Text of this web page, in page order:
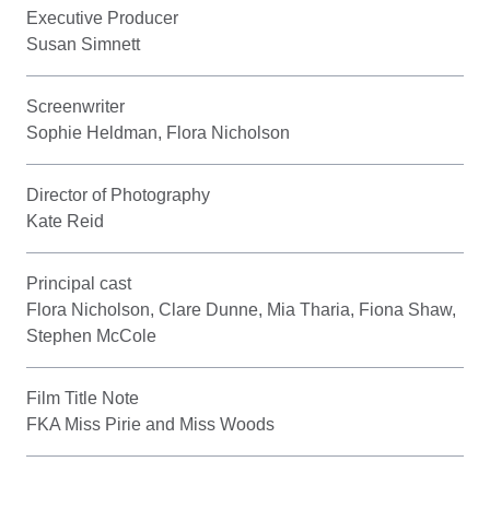
Executive Producer
Susan Simnett
Screenwriter
Sophie Heldman, Flora Nicholson
Director of Photography
Kate Reid
Principal cast
Flora Nicholson, Clare Dunne, Mia Tharia, Fiona Shaw,
Stephen McCole
Film Title Note
FKA Miss Pirie and Miss Woods